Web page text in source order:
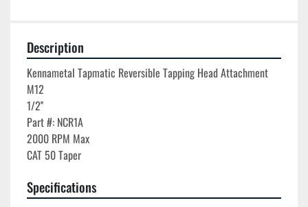
Description
Kennametal Tapmatic Reversible Tapping Head Attachment
M12
1/2''
Part #: NCR1A
2000 RPM Max
Specifications